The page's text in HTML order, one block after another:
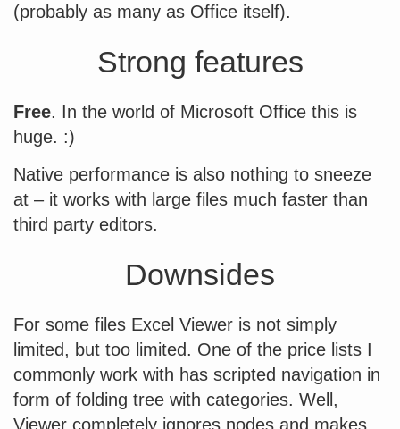
(probably as many as Office itself).
Strong features
Free. In the world of Microsoft Office this is
huge. :)
Native performance is also nothing to sneeze
at – it works with large files much faster than
third party editors.
Downsides
For some files Excel Viewer is not simply
limited, but too limited. One of the price lists I
commonly work with has scripted navigation in
form of folding tree with categories. Well,
Viewer completely ignores nodes and makes